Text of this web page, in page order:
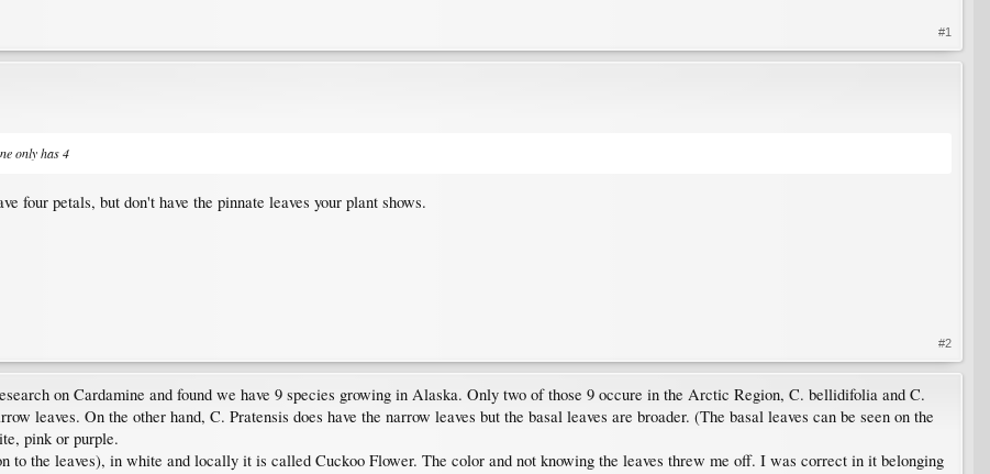
#1
only has 4
four petals, but don't have the pinnate leaves your plant shows.
#2
on Cardamine and found we have 9 species growing in Alaska. Only two of those 9 occure in the Arctic Region, C. bellidifolia and C.
leaves. On the other hand, C. Pratensis does have the narrow leaves but the basal leaves are broader. (The basal leaves can be seen on the
pink or purple.
to the leaves), in white and locally it is called Cuckoo Flower. The color and not knowing the leaves threw me off. I was correct in it belonging